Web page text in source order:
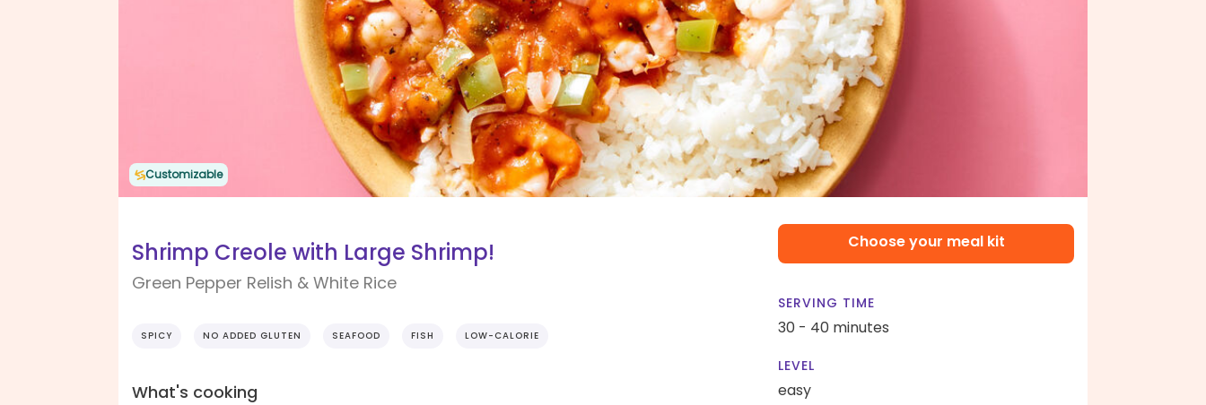
Customizable
Shrimp Creole with Large Shrimp!
Green Pepper Relish & White Rice
SPICY NO ADDED GLUTEN SEAFOOD FISH LOW-CALORIE
What's cooking
Choose your meal kit
SERVING TIME
30 - 40 minutes
LEVEL
easy